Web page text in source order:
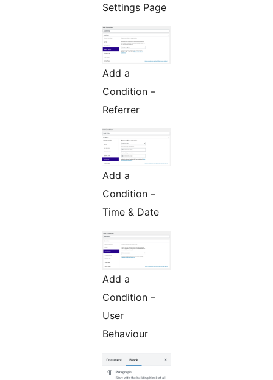
Settings Page
Add a
Condition –
Referrer
Add a
Condition –
Time & Date
Add a
Condition –
User
Behaviour